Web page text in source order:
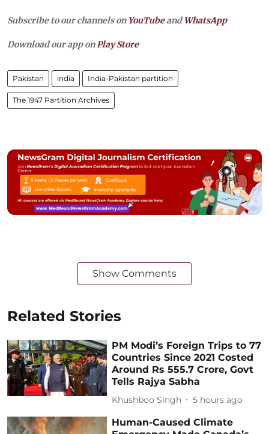
Subscribe to our channels on YouTubeandWhatsApp
Download our app onPlay Store
Pakistan india India-Pakistan partition
The 1947 Partition Archives
Show Comments
Related Stories
PM Modi’s Foreign Trips to 77
Countries Since 2021 Costed
Around Rs 555.7 Crore, Govt
Tells Rajya Sabha
Khushboo Singh 5 hours ago
Human-Caused Climate